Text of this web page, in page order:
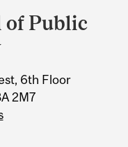
of Public
6th Floor
2M7